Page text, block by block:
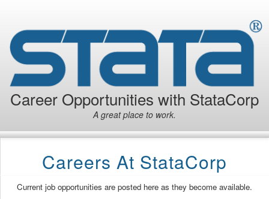
Career Opportunities with StataCorp
A great place to work.
Careers At StataCorp
Current job opportunities are posted here as they become available.